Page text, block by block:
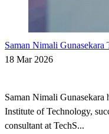
Saman Nimali
18 Mar 2026
Saman Nimali
Institute of Technology,
consultant at TechS...